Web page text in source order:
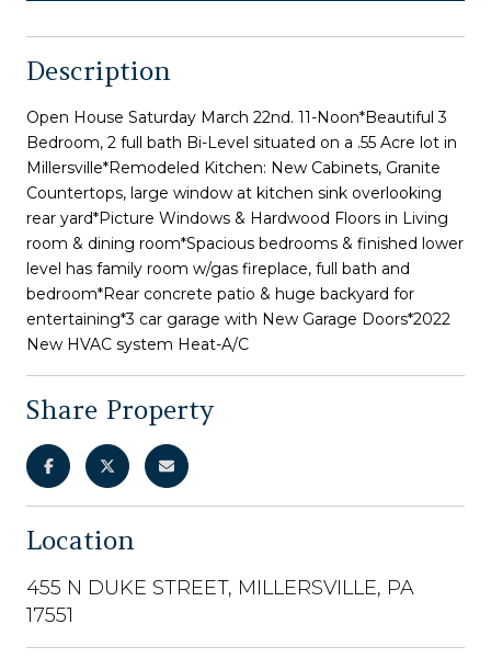
Description
Open House Saturday March 22nd. 11-Noon*Beautiful 3
Bedroom, 2 full bath Bi-Level situated on a .55 Acre lot in
Millersville*Remodeled Kitchen: New Cabinets, Granite
Countertops, large window at kitchen sink overlooking
rear yard*Picture Windows & Hardwood Floors in Living
room & dining room*Spacious bedrooms & finished lower
level has family room w/gas fireplace, full bath and
bedroom*Rear concrete patio & huge backyard for
entertaining*3 car garage with New Garage Doors*2022
New HVAC system Heat-A/C
Share Property
Location
455 N DUKE STREET, MILLERSVILLE, PA
17551